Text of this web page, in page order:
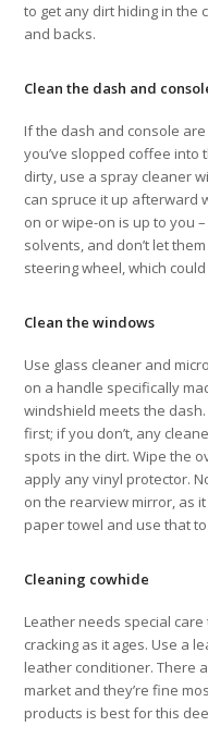
to get any dirt hiding in the
and backs.
Clean the dash and
If the dash and console
you’ve slopped coffee
dirty, use a spray cleaner
can spruce it up afterward
on or wipe-on is up to you
solvents, and don’t let
steering wheel, which
Clean the windows
Use glass cleaner and
on a handle specifically
windshield meets the
first; if you don’t, any
spots in the dirt. Wipe the
apply any vinyl protector.
on the rearview mirror, as
paper towel and use that
Cleaning cowhide
Leather needs special
cracking as it ages. Use a
leather conditioner. There
market and they’re fine
products is best for this